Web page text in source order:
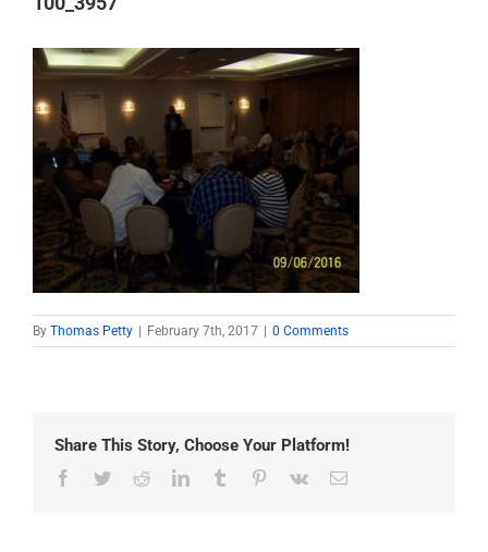
By Thomas Petty February 7th, 2017 0 Comments
Share This Story, Choose Your Platform!
Facebook
TwitterRedditLinkedInTumblr Pinterest
Vk Email